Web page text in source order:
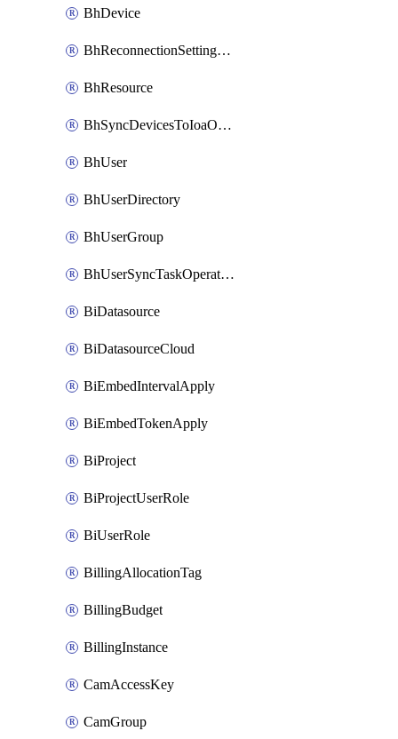
BhDevice
BhReconnectionSettingConfig
BhResource
BhSyncDevicesToIoaOperation
BhUser
BhUserDirectory
BhUserGroup
BhUserSyncTaskOperation
BiDatasource
BiDatasourceCloud
BiEmbedIntervalApply
BiEmbedTokenApply
BiProject
BiProjectUserRole
BiUserRole
BillingAllocationTag
BillingBudget
BillingInstance
CamAccessKey
CamGroup